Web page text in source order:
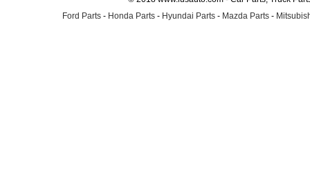
Ford Parts - Honda Parts - Hyundai Parts - Mazda Parts -